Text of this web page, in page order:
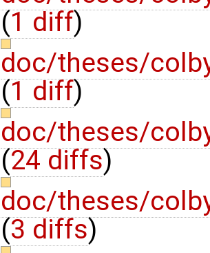
(1 diff)
doc/theses/
(1 diff)
doc/theses/
(24 diffs)
doc/theses/
(3 diffs)